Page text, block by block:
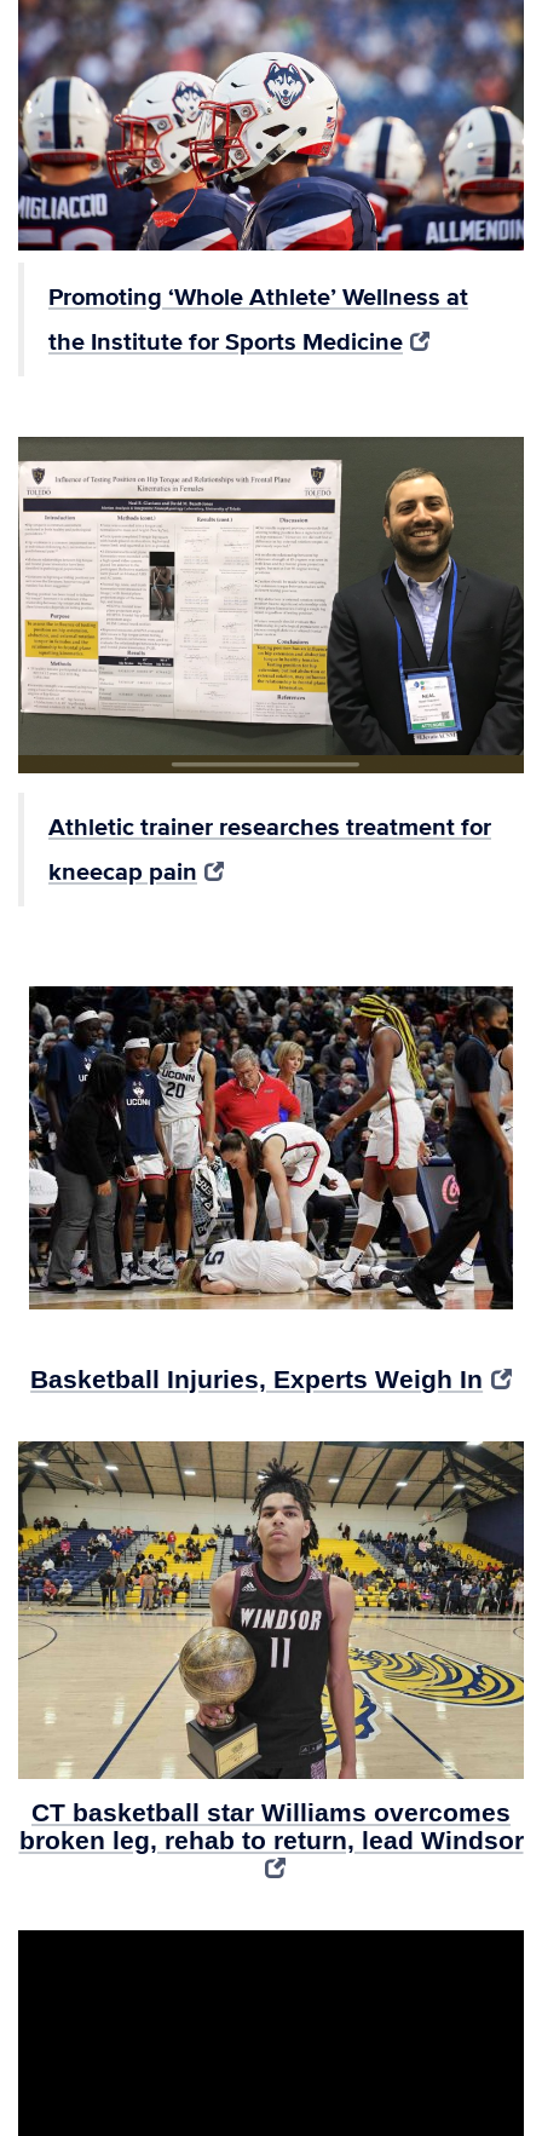
Promoting ‘Whole Athlete’ Wellness at
the Institute for Sports Medicine
Athletic trainer researches treatment for
kneecap pain
Basketball Injuries, Experts Weigh In
CT basketball star Williams overcomes
broken leg, rehab to return, lead Windsor